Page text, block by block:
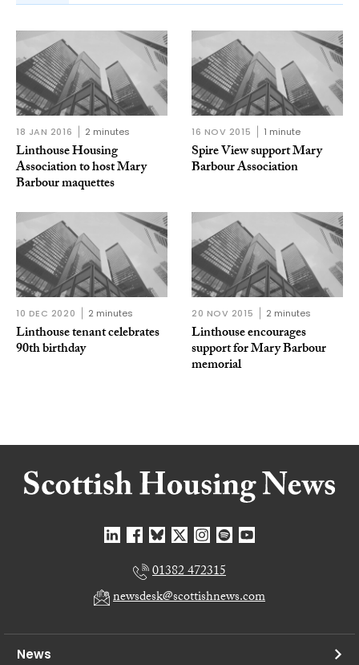
18 JAN 2016 2 minutes
Linthouse Housing
Association to host Mary
Barbour maquettes
16 NOV 2015 1 minute
Spire View support Mary
Barbour Association
10 DEC 2020 2 minutes
Linthouse tenant celebrates
90th birthday
20 NOV 2015 2 minutes
Linthouse encourages
support for Mary Barbour
memorial
01382 472315
newsdesk@scottishnews.com
News